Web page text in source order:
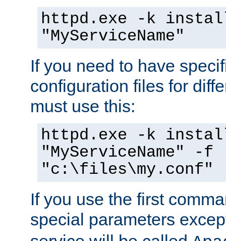
httpd.exe -k
"MyServiceName"
If you need to have
configuration files for
must use this:
httpd.exe -k
"MyServiceName" -f
"c:\files\my.conf"
If you use the first
special parameters